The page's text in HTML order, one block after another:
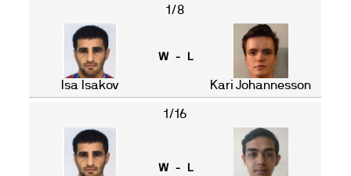
1/8
Isa Isakov
W - L
Kari Johannesson
1/16
W - L